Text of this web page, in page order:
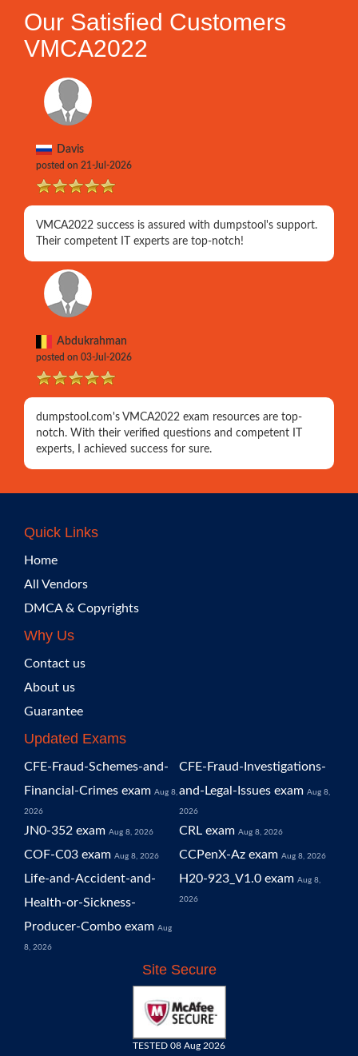
Our Satisfied Customers
VMCA2022
Davis
posted on 21-Jul-2026
VMCA2022 success is assured with dumpstool's support.
Their competent IT experts are top-notch!
Abdukrahman
posted on 03-Jul-2026
dumpstool.com's VMCA2022 exam resources are top-
notch. With their verified questions and competent IT
experts, I achieved success for sure.
Quick Links
Home
All Vendors
DMCA & Copyrights
Why Us
Contact us
About us
Guarantee
Updated Exams
CFE-Fraud-Schemes-and-
Financial-Crimes exam Aug 8,
2026
CFE-Fraud-Investigations-
and-Legal-Issues exam Aug 8,
2026
JN0-352 exam Aug 8, 2026 CRL exam Aug 8, 2026
COF-C03 exam Aug 8, 2026 CCPenX-Az exam Aug 8, 2026
Life-and-Accident-and-
Health-or-Sickness-
Producer-Combo exam Aug
8, 2026
H20-923_V1.0 exam Aug 8,
2026
Site Secure
TESTED 08 Aug 2026